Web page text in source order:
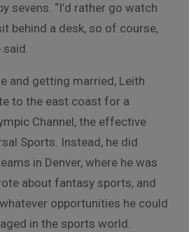
sevens. “I’d rather go watch
behind a desk, so of course,
said.
and getting married, Leith
to the east coast for a
Channel, the effective
Sports. Instead, he did
in Denver, where he was
about fantasy sports, and
opportunities he could
in the sports world.